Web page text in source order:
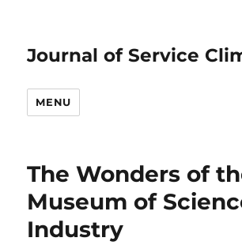
Journal of Service
MENU
The Wonders of
Museum of
Industry